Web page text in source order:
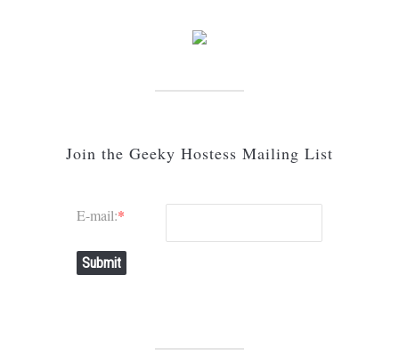
Join the Geeky Hostess Mailing List
E-mail:*
Submit